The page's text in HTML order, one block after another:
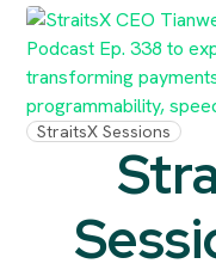
StraitsX Sessions